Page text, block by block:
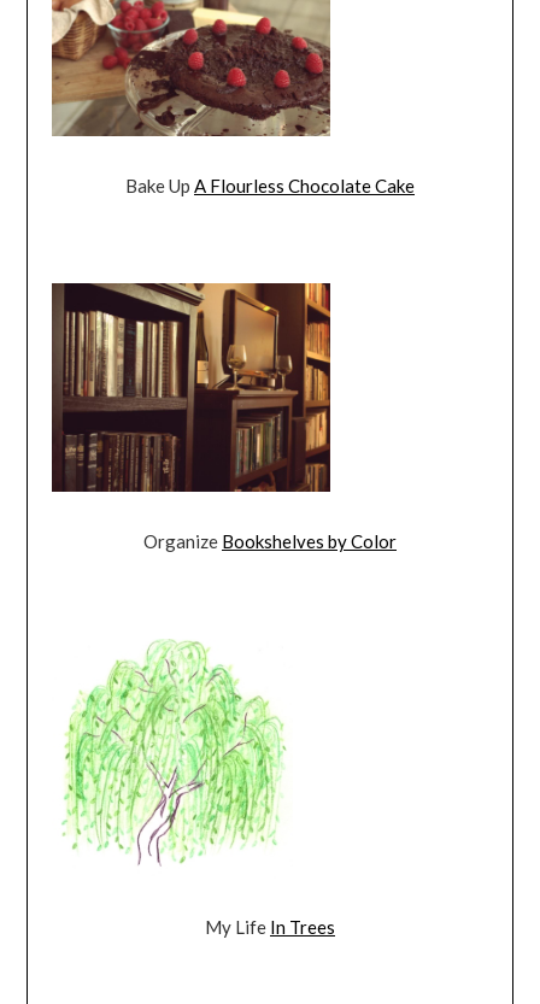
Bake Up A Flourless Chocolate Cake
Organize Bookshelves by Color
My Life In Trees